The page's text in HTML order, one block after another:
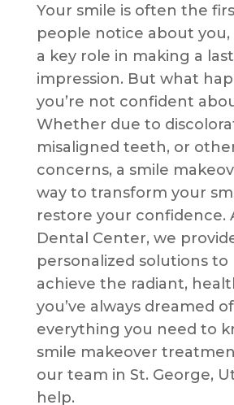
Your smile is often the
people notice about you,
a key role in making a
impression. But what
you’re not confident
Whether due to
misaligned teeth, or
concerns, a smile
way to transform your
restore your confidence.
Dental Center, we
personalized solutions to
achieve the radiant,
you’ve always dreamed
everything you need to
smile makeover
our team in St. George,
help.